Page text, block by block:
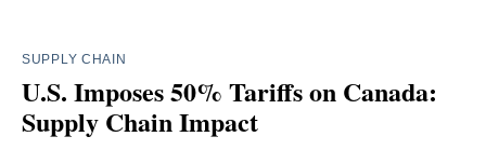
SUPPLY CHAIN
U.S. Imposes 50% Tariffs on Canada:
Supply Chain Impact